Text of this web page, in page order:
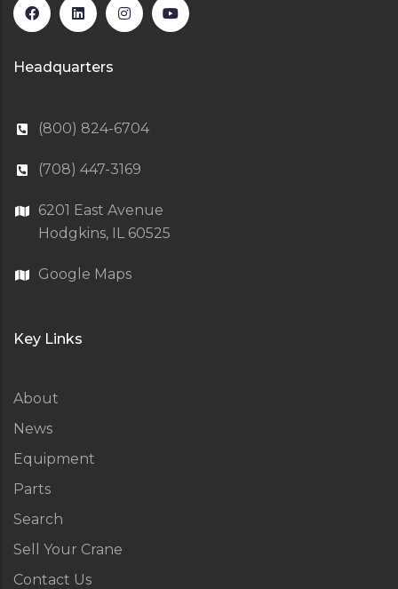
Headquarters
(800) 824-6704
(708) 447-3169
6201 East Avenue
Hodgkins, IL 60525
Google Maps
Key Links
About
News
Equipment
Parts
Search
Sell Your Crane
Contact Us